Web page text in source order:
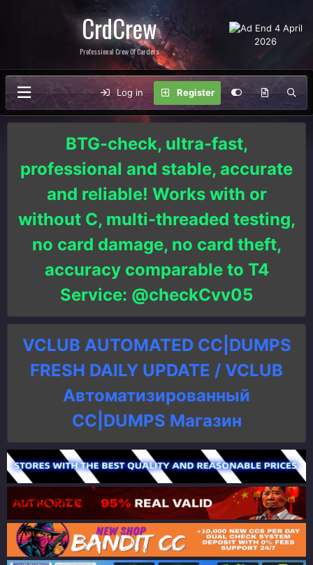
CrdCrew
Professional Crew Of Carders
Log in Register
BTG-check, ultra-fast,
professional and stable, accurate
and reliable! Works with or
without C, multi-threaded testing,
no card damage, no card theft,
accuracy comparable to T4
Service: @checkCvv05
VCLUB AUTOMATED CC|DUMPS
FRESH DAILY UPDATE / VCLUB
Автоматизированный
СC|DUMPS Магазин